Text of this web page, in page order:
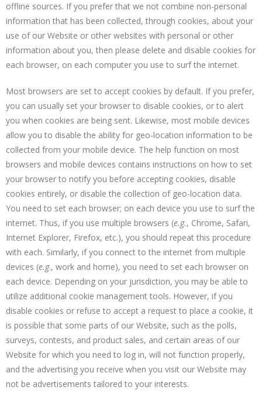
offline sources. If you prefer that we not combine non-personal
information that has been collected, through cookies, about your
use of our Website or other websites with personal or other
information about you, then please delete and disable cookies for
each browser, on each computer you use to surf the internet.
Most browsers are set to accept cookies by default. If you prefer,
you can usually set your browser to disable cookies, or to alert
you when cookies are being sent. Likewise, most mobile devices
allow you to disable the ability for geo-location information to be
collected from your mobile device. The help function on most
browsers and mobile devices contains instructions on how to set
your browser to notify you before accepting cookies, disable
cookies entirely, or disable the collection of geo-location data.
You need to set each browser; on each device you use to surf the
internet. Thus, if you use multiple browsers (e.g., Chrome, Safari,
Internet Explorer, Firefox, etc.), you should repeat this procedure
with each. Similarly, if you connect to the internet from multiple
devices (e.g., work and home), you need to set each browser on
each device. Depending on your jurisdiction, you may be able to
utilize additional cookie management tools. However, if you
disable cookies or refuse to accept a request to place a cookie, it
is possible that some parts of our Website, such as the polls,
surveys, contests, and product sales, and certain areas of our
Website for which you need to log in, will not function properly,
and the advertising you receive when you visit our Website may
not be advertisements tailored to your interests.